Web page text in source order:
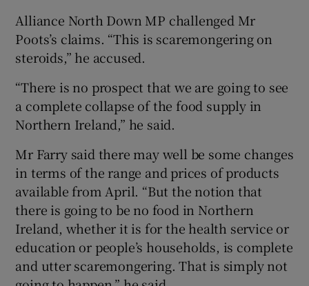
Alliance North Down MP challenged Mr
Poots’s claims. “This is scaremongering on
steroids,” he accused.
“There is no prospect that we are going to see
a complete collapse of the food supply in
Northern Ireland,” he said.
Mr Farry said there may well be some changes
in terms of the range and prices of products
available from April. “But the notion that
there is going to be no food in Northern
Ireland, whether it is for the health service or
education or people’s households, is complete
and utter scaremongering. That is simply not